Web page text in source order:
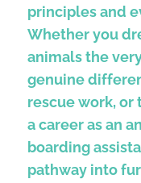
principles and
Whether you
animals the
genuine
rescue work,
a career as an
boarding
pathway into